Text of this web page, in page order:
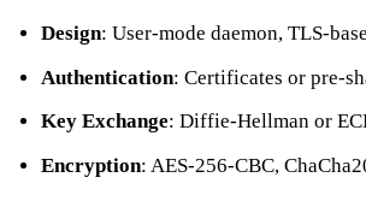
Design: User‑mode daemon,
Authentication: Certificates or
Key Exchange: Diffie‑Hellman or
Encryption: AES‑256‑CBC,